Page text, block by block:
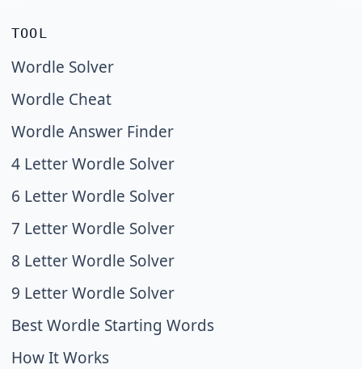
TOOL
Wordle Solver
Wordle Cheat
Wordle Answer Finder
4 Letter Wordle Solver
6 Letter Wordle Solver
7 Letter Wordle Solver
8 Letter Wordle Solver
9 Letter Wordle Solver
Best Wordle Starting Words
How It Works